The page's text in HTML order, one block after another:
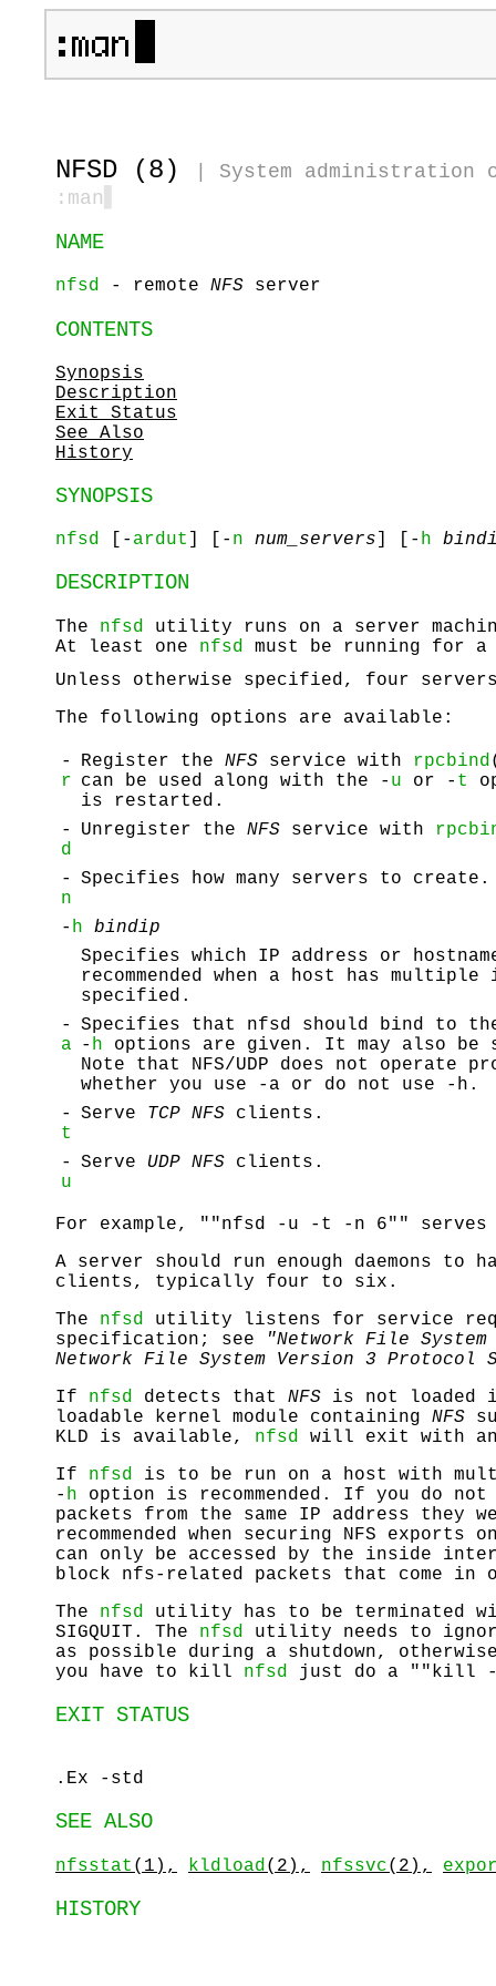
NFSD (8)
System administration
:man
NAME
nfsd - remote NFS server
CONTENTS
Synopsis
Description
Exit Status
See Also
History
SYNOPSIS
nfsd [- ardut ] [- n num_servers ] [- h
DESCRIPTION
The nfsd
utility runs on a server
At least one nfsd
must be running for a
Unless otherwise specified, four
The following options are available:
-
r
Register the NFS service with rpcbind
can be used along with the - u or - t
is restarted.
-
d
Unregister the NFS service with
-
n
Specifies how many servers to create.
- h
bindip
Specifies which IP address or
recommended when a host has
specified.
-
a
Specifies that nfsd should bind to
- h options are given. It may also
Note that NFS/UDP does not operate
whether you use -a or do not use -h.
-
t
Serve TCP NFS clients.
-
u
Serve UDP NFS clients.
For example, ""nfsd -u -t -n 6""
A server should run enough daemons to
clients, typically four to six.
The nfsd utility listens for service
specification; see
"Network File
Network File System Version 3 Protocol
If nfsd detects that NFS is not loaded
loadable kernel module containing NFS
KLD is available, nfsd will exit with
If nfsd is to be run on a host with
- h option is recommended. If you do not
packets from the same IP address
recommended when securing NFS
can only be accessed by the inside
block nfs-related packets that come in
The nfsd utility has to be terminated
SIGQUIT . The nfsd utility needs to
as possible during a shutdown,
you have to kill nfsd just do a ""kill -
EXIT STATUS
.Ex -std
SEE ALSO
nfsstat (1), kldload (2), nfssvc(2),
HISTORY